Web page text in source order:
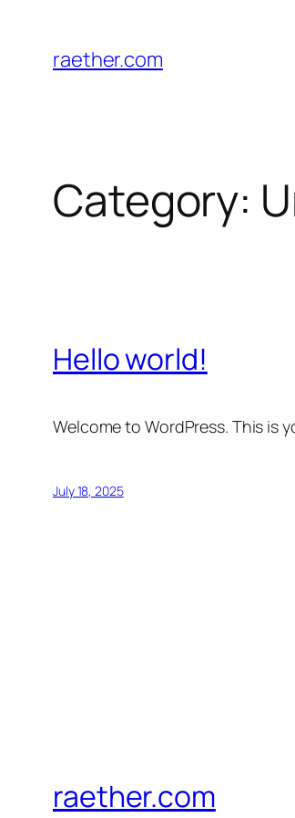
content
raether.com
Category:
Hello world!
Welcome to WordPress. This is
July 18, 2025
raether.com